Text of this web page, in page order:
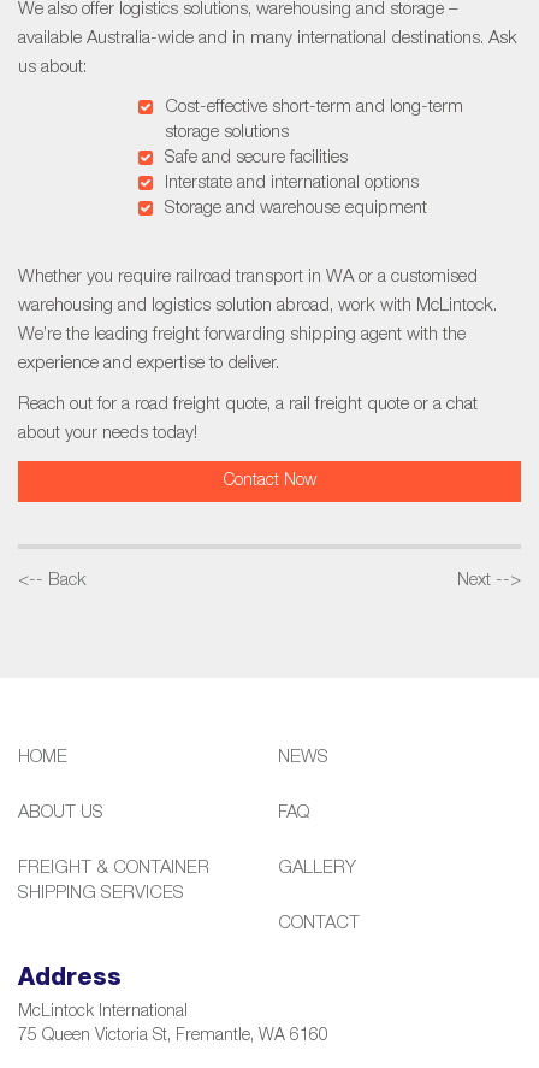
We also offer logistics solutions, warehousing and storage –
available Australia-wide and in many international destinations. Ask
us about:
Cost-effective short-term and long-term
storage solutions
Safe and secure facilities
Interstate and international options
Storage and warehouse equipment
Whether you require railroad transport in WAor a customised
warehousing and logistics solution abroad, work with McLintock.
We’re the leading freight forwarding shipping agent with the
experience and expertise to deliver.
Reach out for a road freight quote, a rail freight quote or a chat
about your needs today!
Contact Now
<-- Back Next -->
HOME
ABOUT US
FREIGHT & CONTAINER
SHIPPING SERVICES
NEWS
FAQ
GALLERY
CONTACT
Address
McLintock International
75 Queen Victoria St, Fremantle, WA 6160